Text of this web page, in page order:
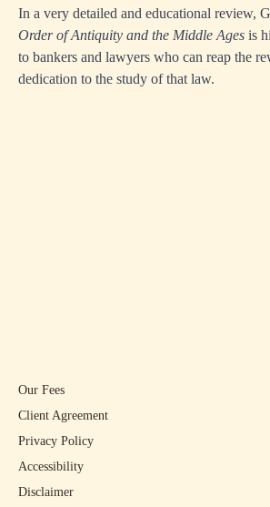
In a very detailed and educational review,
Order of Antiquity and the Middle Ages is
to bankers and lawyers who can reap the
dedication to the study of that law.
Our Fees
Client Agreement
Privacy Policy
Accessibility
Disclaimer